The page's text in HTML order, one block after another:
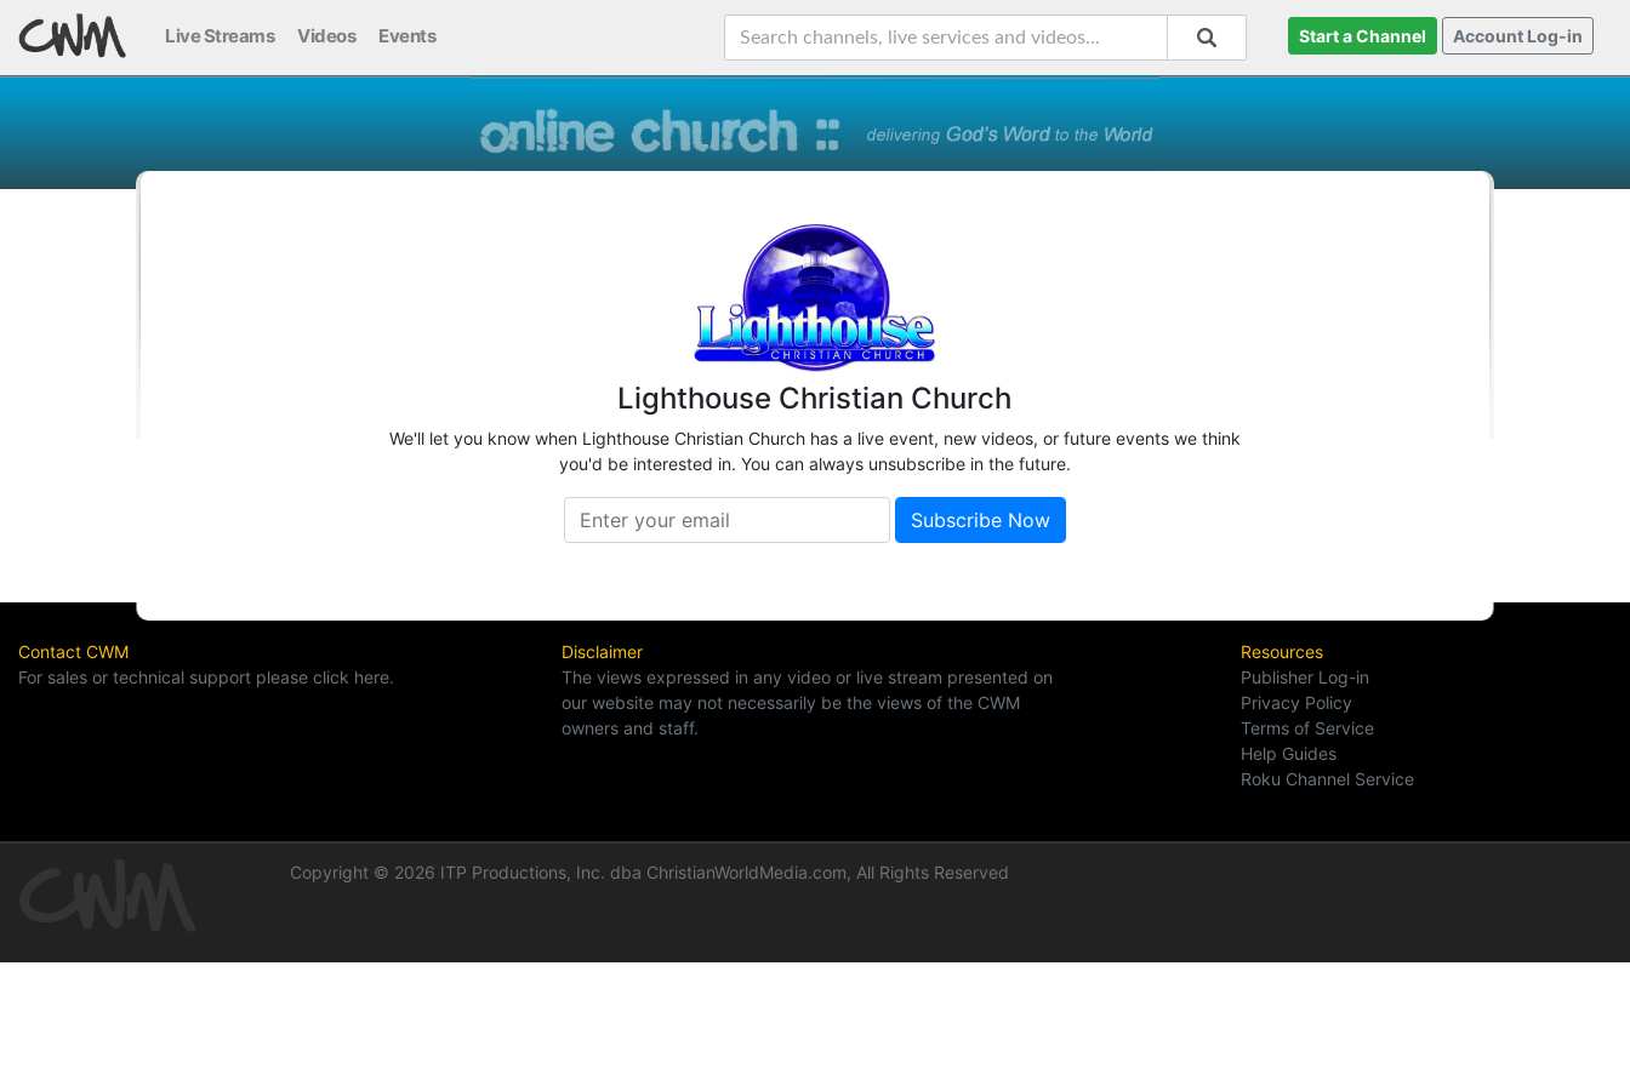
Live Streams Videos Events Start a Channel Account Log-in
Lighthouse Christian Church
We'll let you know when Lighthouse Christian Church has a live event, new videos, or future events we think
you'd be interested in. You can always unsubscribe in the future.
Contact CWM
For sales or technical support please click here.
Disclaimer
The views expressed in any video or live stream presented on
our website may not necessarily be the views of the CWM
owners and staff.
Resources
Publisher Log-in
Privacy Policy
Terms of Service
Help Guides
Roku Channel Service
Copyright © 2026 ITP Productions, Inc. dba ChristianWorldMedia.com, All Rights Reserved